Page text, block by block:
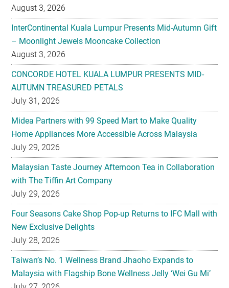
August 3, 2026
InterContinental Kuala Lumpur Presents Mid-Autumn Gift
– Moonlight Jewels Mooncake Collection
August 3, 2026
CONCORDE HOTEL KUALA LUMPUR PRESENTS MID-
AUTUMN TREASURED PETALS
July 31, 2026
Midea Partners with 99 Speed Mart to Make Quality
Home Appliances More Accessible Across Malaysia
July 29, 2026
Malaysian Taste Journey Afternoon Tea in Collaboration
with The Tiffin Art Company
July 29, 2026
Four Seasons Cake Shop Pop-up Returns to IFC Mall with
New Exclusive Delights
July 28, 2026
Taiwan’s No. 1 Wellness Brand Jhaoho Expands to
Malaysia with Flagship Bone Wellness Jelly ‘Wei Gu Mi’